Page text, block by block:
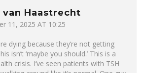
van Haastrecht
11, 2025 AT 10:25
dying because they’re not getting
isn’t ‘maybe you should.’ This is a
crisis. I’ve seen patients with TSH